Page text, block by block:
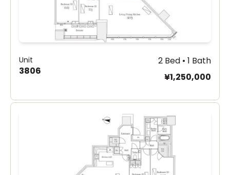
Unit
3806
2 Bed • 1 Bath
¥1,250,000